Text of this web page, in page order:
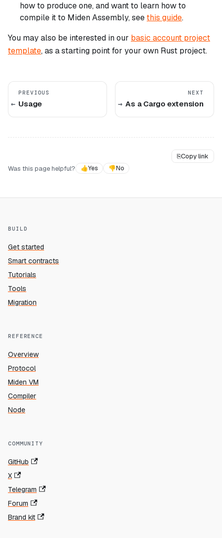
how to produce one, and want to learn how to
compile it to Miden Assembly, seethis guide.
You may also be interested in our basic account project
template, as a starting point for your own Rust project.
PREVIOUS
Usage
NEXT
As a Cargo extension
⎘Copy link
Was this page helpful?
👍Yes 👎No
BUILD
Get started
Smart contracts
Tutorials
Tools
Migration
REFERENCE
Overview
Protocol
Miden VM
Compiler
Node
COMMUNITY
GitHub
X
Telegram
Forum
Brand kit